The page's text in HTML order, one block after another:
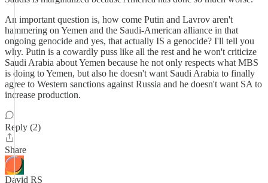
An important question is, how come Putin and Lavrov aren't
hammering on Yemen and the Saudi-American alliance in that
ongoing genocide and yes, that actually IS a genocide? I'll tell you
why. Putin is a cowardly puss like all the rest and he won't criticize
Saudi Arabia about Yemen because he not only respects what MBS
is doing to Yemen, but also he doesn't want Saudi Arabia to finally
agree to Western sanctions against Russia and he doesn't want SA to
increase production.
Reply (2)
Share
David RS